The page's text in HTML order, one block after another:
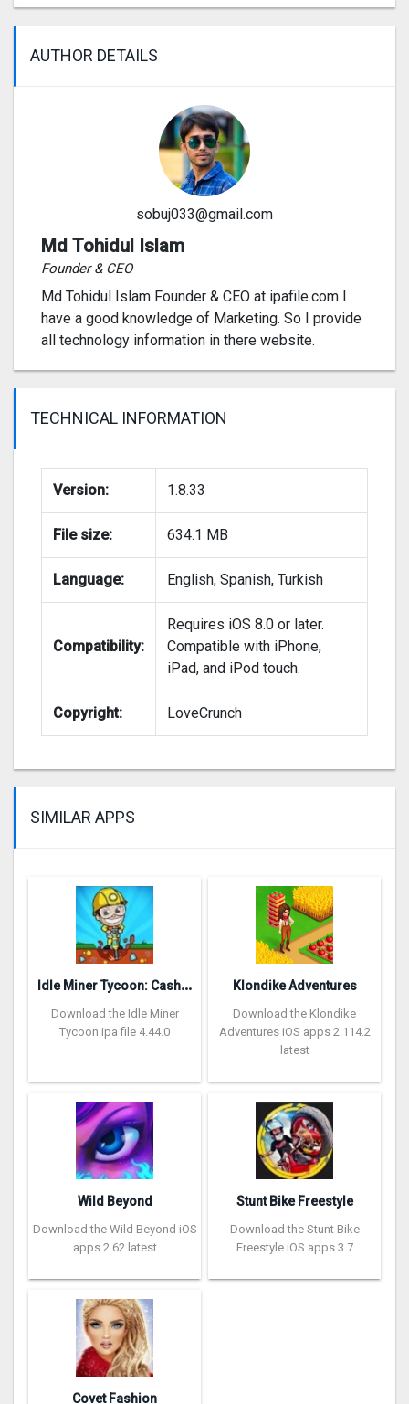
AUTHOR DETAILS
sobuj033@gmail.com
Md Tohidul Islam
Founder & CEO
Md Tohidul Islam Founder & CEO at ipafile.com I
have a good knowledge of Marketing. So I provide
all technology information in there website.
TECHNICAL INFORMATION
Version: 1.8.33
File size: 634.1 MB
Language: English, Spanish, Turkish
Compatibility:
Requires iOS 8.0 or later.
Compatible with iPhone,
iPad, and iPod touch.
Copyright: LoveCrunch
SIMILAR APPS
I
dle Miner Tycoon: Cash Empire
Download the Idle Miner
Tycoon ipa file 4.44.0
Klondike Adventures
Download the Klondike
Adventures iOS apps 2.114.2
latest
Wild Beyond
Download the Wild Beyond iOS
apps 2.62 latest
Stunt Bike Freestyle
Download the Stunt Bike
Freestyle iOS apps 3.7
Covet Fashion